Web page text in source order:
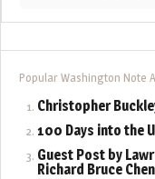
Popular Washington Note
Christopher
100 Days into the
Guest Post by
Richard Bruce